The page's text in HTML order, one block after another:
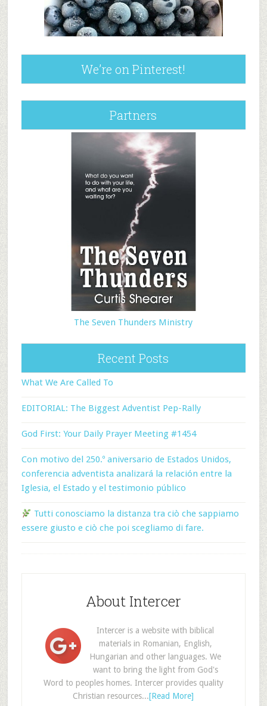
We’re on Pinterest!
Partners
The Seven Thunders Ministry
Recent Posts
What We Are Called To
EDITORIAL: The Biggest Adventist Pep-Rally
God First: Your Daily Prayer Meeting #1454
Con motivo del 250.º aniversario de Estados Unidos,
conferencia adventista analizará la relación entre la
Iglesia, el Estado y el testimonio público
Tutti conosciamo la distanza tra ciò che sappiamo
essere giusto e ciò che poi scegliamo di fare.
About Intercer
Intercer is a website with biblical
materials in Romanian, English,
Hungarian and other languages. We
want to bring the light from God's
Word to peoples homes. Intercer provides quality
Christian resources...[Read More]